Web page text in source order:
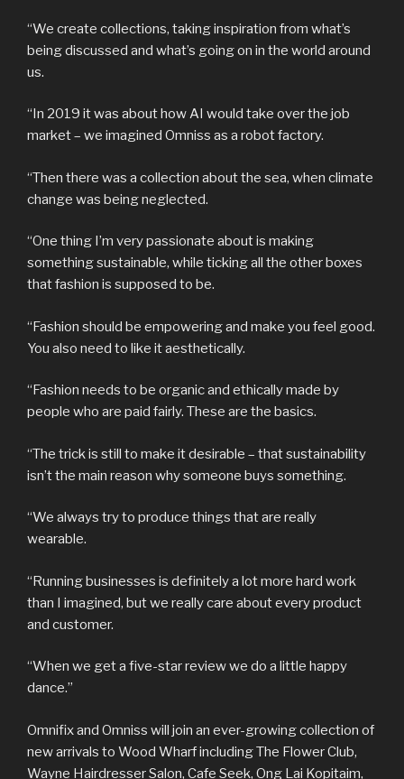
“We create collections, taking inspiration from what’s
being discussed and what’s going on in the world around
us.
“In 2019 it was about how AI would take over the job
market – we imagined Omniss as a robot factory.
“Then there was a collection about the sea, when climate
change was being neglected.
“One thing I’m very passionate about is making
something sustainable, while ticking all the other boxes
that fashion is supposed to be.
“Fashion should be empowering and make you feel good.
You also need to like it aesthetically.
“Fashion needs to be organic and ethically made by
people who are paid fairly. These are the basics.
“The trick is still to make it desirable – that sustainability
isn’t the main reason why someone buys something.
“We always try to produce things that are really
wearable.
“Running businesses is definitely a lot more hard work
than I imagined, but we really care about every product
and customer.
“When we get a five-star review we do a little happy
dance.”
Omnifix and Omniss will join an ever-growing collection of
new arrivals to Wood Wharf including The Flower Club,
Wayne Hairdresser Salon, Cafe Seek, Ong Lai Kopitaim,